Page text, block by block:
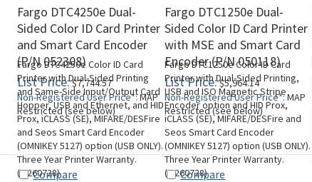
Fargo DTC4250e Dual-
Sided Color ID Card Printer
and Smart Card Encoder
(P/N 052308)
List Price:$7,744.57
Non-Registered User Price*:MAP
Restricted (see below)
Fargo DTC1250e Dual-
Sided Color ID Card Printer
with MSE and Smart Card
Encoder (P/N 050118)
List Price:$5,964.14
Non-Registered User Price*:MAP
Restricted (see below)
Fargo DTC4250e Color ID Card
Printer with Dual-Sided Printing
and Same-Side Input/Output Card
Hopper, USB and Ethernet, and HID
Prox, iCLASS (SE), MIFARE/DESFire
and Seos Smart Card Encoder
(OMNIKEY 5127) option (USB ONLY).
Three Year Printer Warranty.
(M260728)
Fargo DTC1250e Color ID Card
Printer with Dual-Sided Printing,
USB and ISO Magnetic Stripe
Encoder option and HID Prox,
iCLASS (SE), MIFARE/DESFire and
Seos Smart Card Encoder
(OMNIKEY 5127) option (USB ONLY).
Three Year Printer Warranty.
(M260728)
Compare
Compare